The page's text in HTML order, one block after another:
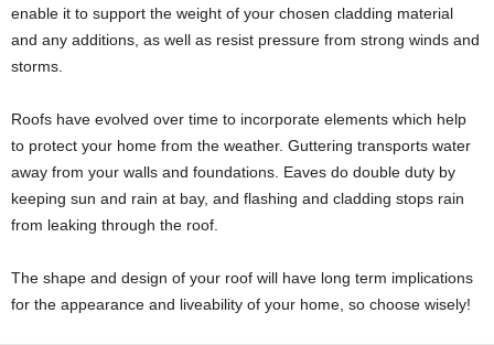
enable it to support the weight of your chosen cladding material
and any additions, as well as resist pressure from strong winds and
storms.
Roofs have evolved over time to incorporate elements which help
to protect your home from the weather. Guttering transports water
away from your walls and foundations. Eaves do double duty by
keeping sun and rain at bay, and flashing and cladding stops rain
from leaking through the roof.
The shape and design of your roof will have long term implications
for the appearance and liveability of your home, so choose wisely!